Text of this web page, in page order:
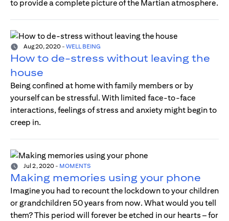
to provide a complete picture of the Martian atmosphere.
Aug 20, 2020 - WELL BEING
How to de-stress without leaving the
house
Being confined at home with family members or by
yourself can be stressful. With limited face-to-face
interactions, feelings of stress and anxiety might begin to
creep in.
Jul 2, 2020 - MOMENTS
Making memories using your phone
Imagine you had to recount the lockdown to your children
or grandchildren 50 years from now. What would you tell
them? This period will forever be etched in our hearts – for